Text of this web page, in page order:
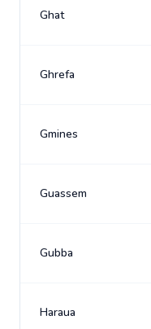
Ghat
Ghrefa
Gmines
Guassem
Gubba
Haraua